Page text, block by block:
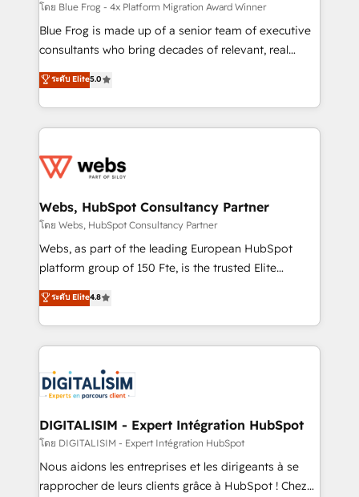
HubSpot pros 📊 Lead generation services using
HubSpot Why us? - SIX HubSpot Accreditations -
awarded by HubSpot after a rigorous process for
Migration, Custom Integration & Platform
Enablement -Onboarded over 500 businesses to
get more from your investment in HubSpot.
www.bbdboom.com
โดย Blue Frog - 4x Platform Migration Award Winner
Blue Frog is made up of a senior team of executive
consultants who bring decades of relevant, real
world experience to our client engagements. "Blue
Frog is a top, trusted partner in HubSpot's
ecosystem for a reason. Their team brings over a
decade of experience to the table, along with deep
for driving growth. They are committed to helping
their unique business needs. We are thrilled to have
Blue Frog in the HubSpot ecosystem leading the
way for customers!" - Yamini Rangan, CEO of
HubSpot “Our experience with the team at Blue Frog
of experience and quality of skilled staff has earned
them a trusted reputation within the HubSpot
clients.” - Brian Garvey, VP, Solutions Partner
Program, HubSpot.
ระดับ Elite5.0
Webs, HubSpot Consultancy Partner
โดย Webs, HubSpot Consultancy Partner
Webs, as part of the leading European HubSpot
platform group of 150 Fte, is the trusted Elite
HubSpot CRM Partner offering you a roadmap on
maximizing EBITDA and achieving Commercial
Excellence. With our targeted processes, we
strengthen your digital transformation and minimize
Implementation partner, we provide expertise to
drive your business forward. Since 2015 we are fully
dedicated to HubSpot and with an experienced
team (50+), we work with reputable companies in
B2B sectors such as manufacturing, SaaS and
business services. We prepare a customized
ระดับ Elite4.8
DIGITALISIM - Expert Intégration HubSpot
โดย DIGITALISIM - Expert Intégration HubSpot
Nous aidons les entreprises et les dirigeants à se
rapprocher de leurs clients grâce à HubSpot ! Chez